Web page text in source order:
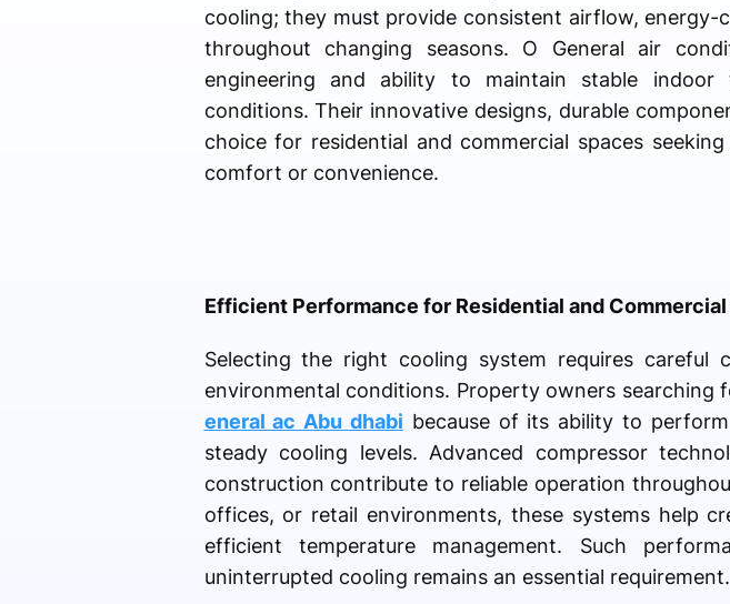
cooling; they must provide consistent airflow,
throughout changing seasons. O General air
engineering and ability to maintain stable indoor
conditions. Their innovative designs, durable
choice for residential and commercial spaces
comfort or convenience.
Efficient Performance for Residential and Commercial
Selecting the right cooling system requires careful
environmental conditions. Property owners searching
eneral ac Abu dhabi because of its ability to
steady cooling levels. Advanced compressor
construction contribute to reliable operation
offices, or retail environments, these systems help
efficient temperature management. Such
uninterrupted cooling remains an essential requirement.